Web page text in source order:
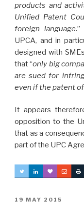
products and
Unified Patent
foreign language
UPCA, and in
designed with
that “only big
are sued for
even if the patent
It appears
opposition to the
that as a
part of the UPC
POSTED
19 MAY 2015